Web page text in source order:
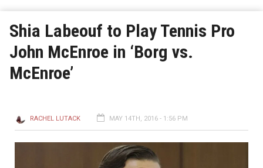
Shia Labeouf to Play Tennis Pro
John McEnroe in ‘Borg vs.
McEnroe’
RACHEL LUTACK MAY 14TH, 2016 - 1:56 PM